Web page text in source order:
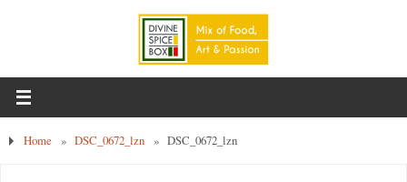
Home » DSC_0672_lzn » DSC_0672_lzn